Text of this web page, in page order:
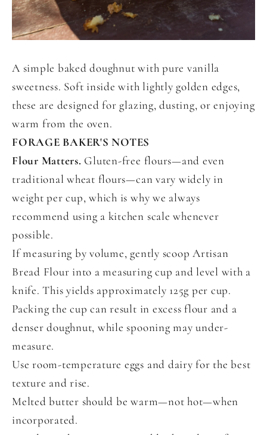
A simple baked doughnut with pure vanilla
sweetness. Soft inside with lightly golden edges,
these are designed for glazing, dusting, or enjoying
warm from the oven.
FORAGE BAKER'S NOTES
Flour Matters. Gluten-free flours—and even
traditional wheat flours—can vary widely in
weight per cup, which is why we always
recommend using a kitchen scale whenever
possible.
If measuring by volume, gently scoop Artisan
Bread Flour into a measuring cup and level with a
knife. This yields approximately 125g per cup.
Packing the cup can result in excess flour and a
denser doughnut, while spooning may under-
measure.
Use room-temperature eggs and dairy for the best
texture and rise.
Melted butter should be warm—not hot—when
incorporated.